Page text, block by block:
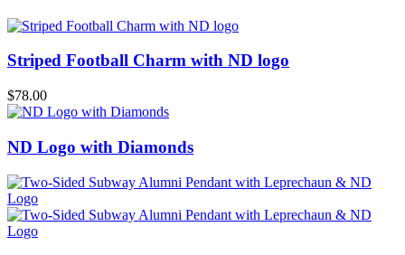
Striped Football Charm with ND logo
$78.00
ND Logo with Diamonds